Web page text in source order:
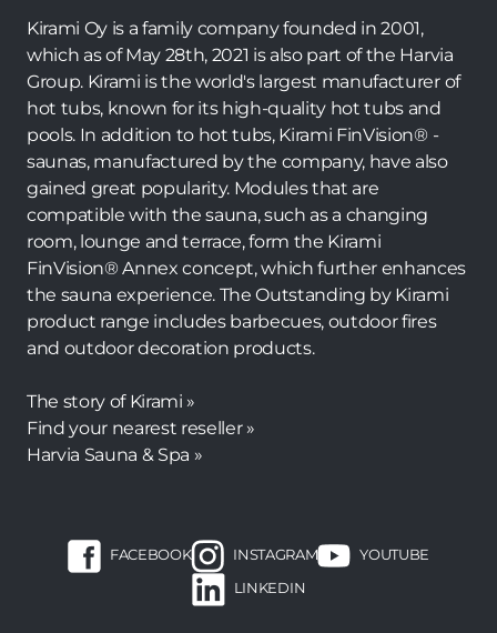
Kirami Oy is a family company founded in 2001,
which as of May 28th, 2021 is also part of the Harvia
Group. Kirami is the world's largest manufacturer of
hot tubs, known for its high-quality hot tubs and
pools. In addition to hot tubs, Kirami FinVision® -
saunas, manufactured by the company, have also
gained great popularity. Modules that are
compatible with the sauna, such as a changing
room, lounge and terrace, form the Kirami
FinVision® Annex concept, which further enhances
the sauna experience. The Outstanding by Kirami
product range includes barbecues, outdoor fires
and outdoor decoration products.
The story of Kirami »
Find your nearest reseller »
Harvia Sauna & Spa »
FACEBOOK INSTAGRAM
YOUTUBE
LINKEDIN